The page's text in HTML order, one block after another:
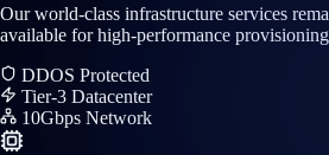
Our world-class infrastructure services
available for high-performance
DDOS Protected
Tier-3 Datacenter
10Gbps Network